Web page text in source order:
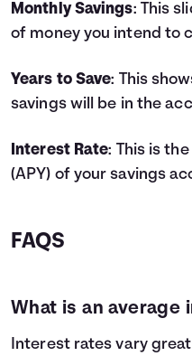
7
$13,400 $1,743
8
$14,600 $2,142
10
$17,000 $3,064
11
$18,200 $3,587
13
$20,600 $4,767
14
$21,800 $5,425
17
$25,400
20
$29,000
$11,414
22
$31,400 $12,483
Monthly Savings: This
of money you intend to
Years to Save: This
savings will be in the
Interest Rate: This is
(APY) of your savings
FAQS
What is an average
Interest rates vary